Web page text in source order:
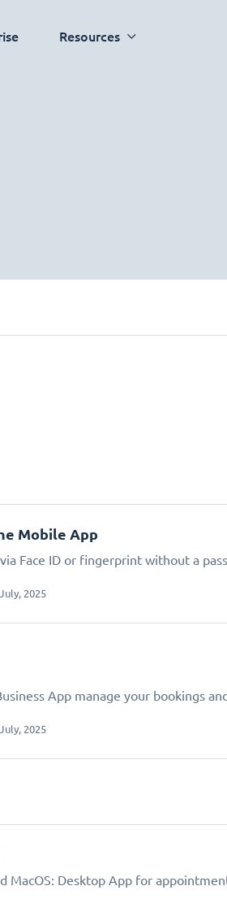
Resources
Mobile App
Face ID or fingerprint without a
2025
App manage your bookings
2025
MacOS: Desktop App for